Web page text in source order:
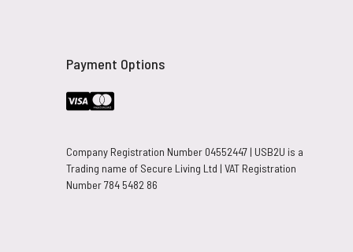
Payment Options
Company Registration Number 04552447 | USB2U is a
Trading name of Secure Living Ltd | VAT Registration
Number 784 5482 86